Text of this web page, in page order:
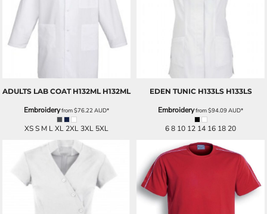
ADULTS LAB COAT H132ML H132ML
Embroideryfrom$76.22AUD*
XS S M L XL 2XL 3XL 5XL
EDEN TUNIC H133LS H133LS
Embroideryfrom$94.09AUD*
6 8 10 12 14 16 18 20